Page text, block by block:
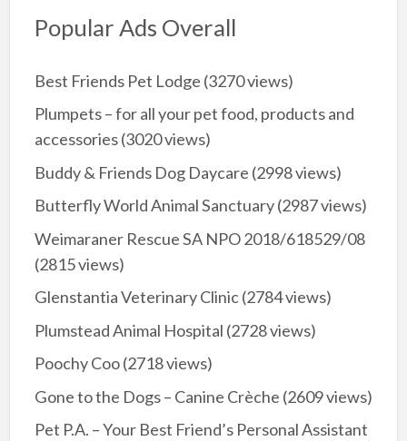
Popular Ads Overall
Best Friends Pet Lodge (3270 views)
Plumpets – for all your pet food, products and
accessories(3020 views)
Buddy & Friends Dog Daycare (2998 views)
Butterfly World Animal Sanctuary(2987 views)
Weimaraner Rescue SA NPO 2018/618529/08
(2815 views)
Glenstantia Veterinary Clinic(2784 views)
Plumstead Animal Hospital (2728 views)
Poochy Coo(2718 views)
Gone to the Dogs – Canine Crèche (2609 views)
Pet P.A. – Your Best Friend’s Personal Assistant